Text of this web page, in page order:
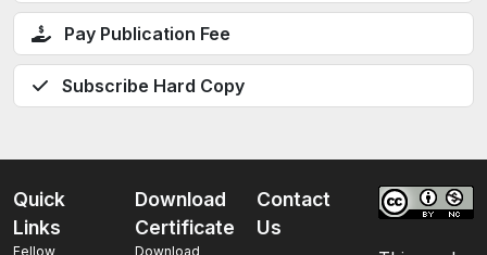
Pay Publication Fee
Subscribe Hard Copy
Quick
Links
Fellow
Download
Certificate
Download
Contact
Us